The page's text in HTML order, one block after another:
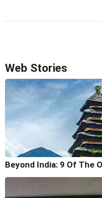
Web Stories
Beyond India: 9 Of The